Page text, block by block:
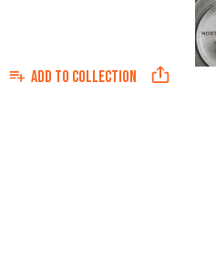
ADD TO COLLECTION